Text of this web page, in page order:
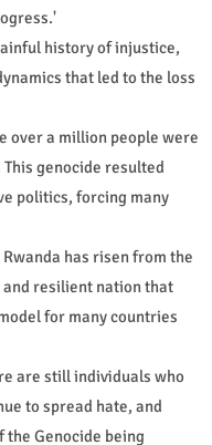
history of injustice,
that led to the loss
over a million people were
genocide resulted
politics, forcing many
has risen from the
resilient nation that
for many countries
are still individuals who
to spread hate, and
Genocide being